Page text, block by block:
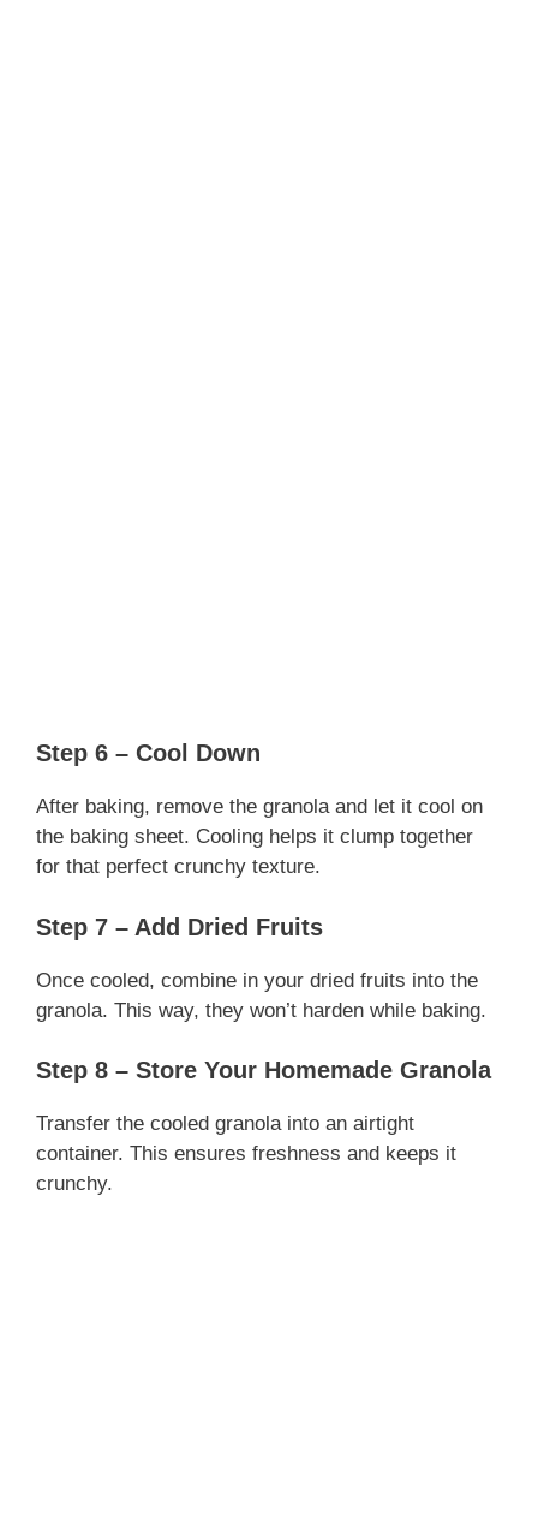
Step 6 – Cool Down
After baking, remove the granola and let it cool on
the baking sheet. Cooling helps it clump together
for that perfect crunchy texture.
Step 7 – Add Dried Fruits
Once cooled, combine in your dried fruits into the
granola. This way, they won’t harden while baking.
Step 8 – Store Your Homemade Granola
Transfer the cooled granola into an airtight
container. This ensures freshness and keeps it
crunchy.